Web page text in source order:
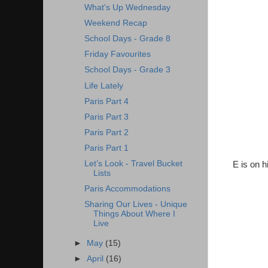
E is on
What's Up Wednesday
Weekend Recap
School Days - Grade 8
Friday Favourites
School Days - Grade 3
Life Lately
Paris Part 4
Paris Part 3
Paris Part 2
Paris Part 1
Let’s Look - Travel Bucket
Lists
Paris Accommodations
Sharing Our Lives - Unique
Things About Where I
Live
► May (15)
►April (16)